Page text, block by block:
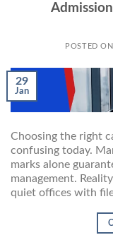
POSTED ON
29
Jan
Choosing the right
confusing today.
marks alone
management.
quiet offices with